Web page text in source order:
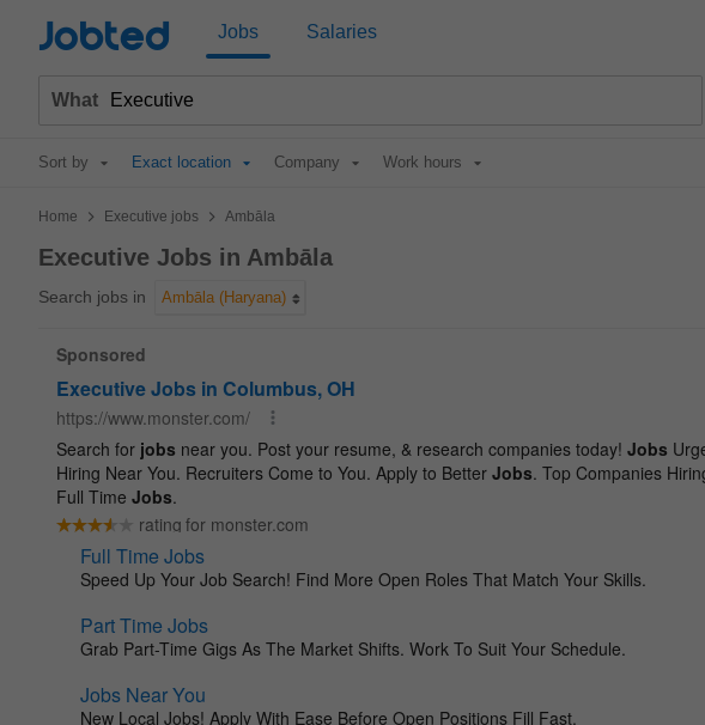
Jobted Jobs Salaries
What
Sort by Exact location Company Work hours
Home > Executive jobs > Ambāla
Executive Jobs in Ambāla
Search jobs in Ambāla (Haryana)